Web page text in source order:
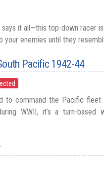
says it all—this top-down racer
your enemies until they
Pacific 1942-44
to command the Pacific
WWII, it’s a turn-based